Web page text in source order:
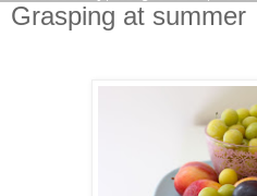
Grasping at summer